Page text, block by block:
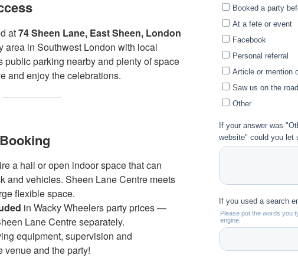
at74 Sheen Lane, East Sheen, London
in Southwest London with local
public parking nearby and plenty of space
and enjoy the celebrations.
a hall or open indoor space that can
and vehicles. Sheen Lane Centre meets
flexible space.
in Wacky Wheelers party prices —
Lane Centre separately.
equipment, supervision and
and the party!